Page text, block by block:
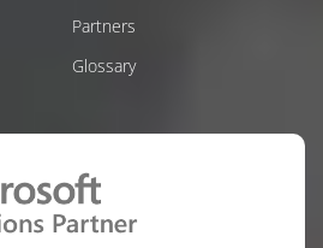
Partners
Glossary